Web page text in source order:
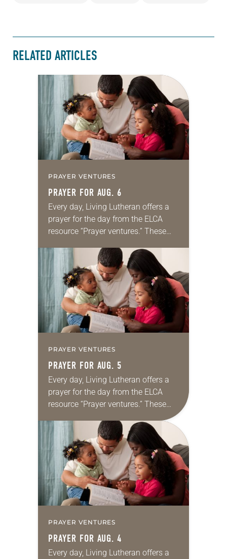
RELATED ARTICLES
PRAYER VENTURES
PRAYER FOR AUG. 6
Every day, Living Lutheran offers a
prayer for the day from the ELCA
resource “Prayer ventures.” These
for your own prayer life as together
we…
PRAYER VENTURES
PRAYER FOR AUG. 5
Every day, Living Lutheran offers a
prayer for the day from the ELCA
resource “Prayer ventures.” These
daily petitions are offered as a guide
for your own prayer life as together
we…
PRAYER VENTURES
PRAYER FOR AUG. 4
Every day, Living Lutheran offers a